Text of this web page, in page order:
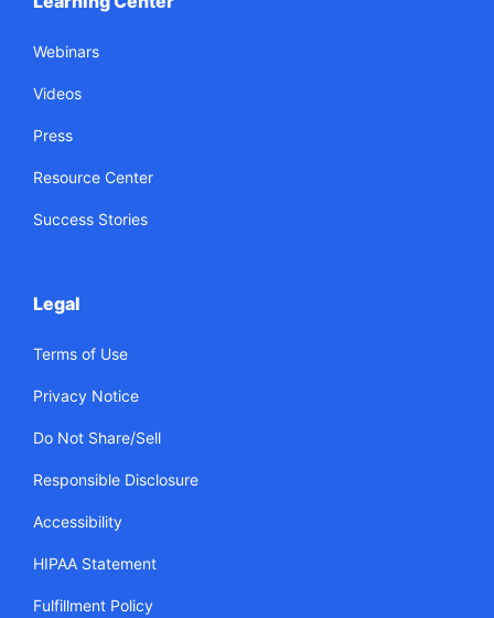
Webinars
Videos
Press
Resource Center
Success Stories
Legal
Terms of Use
Privacy Notice
Do Not Share/Sell
Responsible Disclosure
Accessibility
HIPAA Statement
Fulfillment Policy